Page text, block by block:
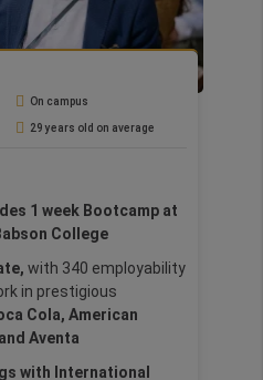
On campus
29 years old on average
1 week Bootcamp at
College
with 340 employability
in prestigious
Cola, American
Aventa
with International